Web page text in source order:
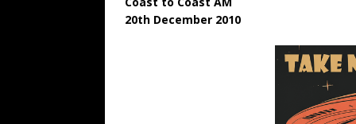
20th December 2010